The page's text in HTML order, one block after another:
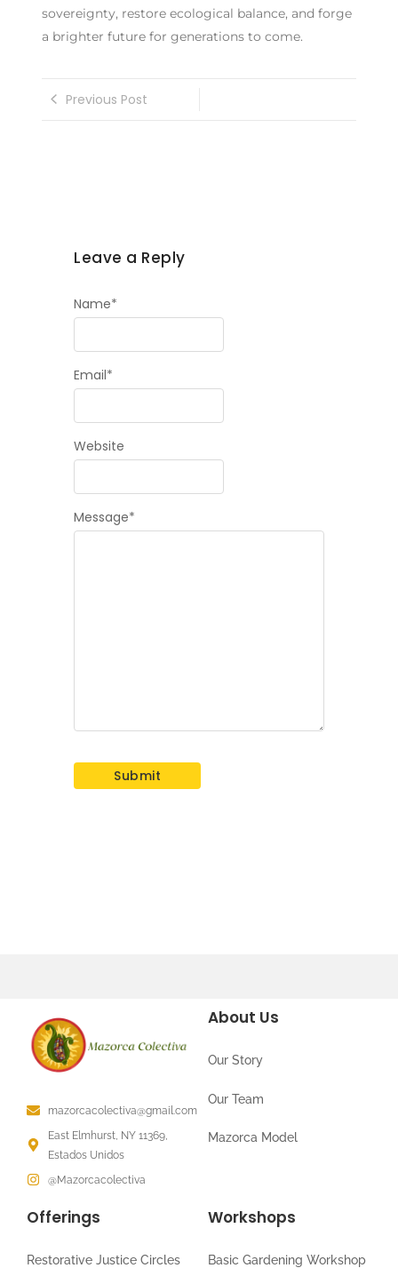
sovereignty, restore ecological balance, and forge
a brighter future for generations to come.
Previous Post
Leave a Reply
Message*
Name*
Email*
Website
mazorcacolectiva@gmail.com
East Elmhurst, NY 11369,
Estados Unidos
@Mazorcacolectiva
About Us
Our Story
Our Team
Mazorca Model
Offerings
Restorative Justice Circles
Workshops
Basic Gardening Workshop